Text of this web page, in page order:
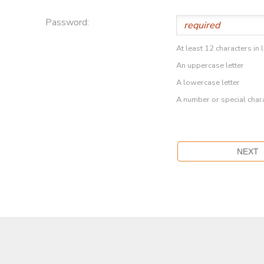
Password:
At least 12 characters in
An uppercase letter
A lowercase letter
A number or special